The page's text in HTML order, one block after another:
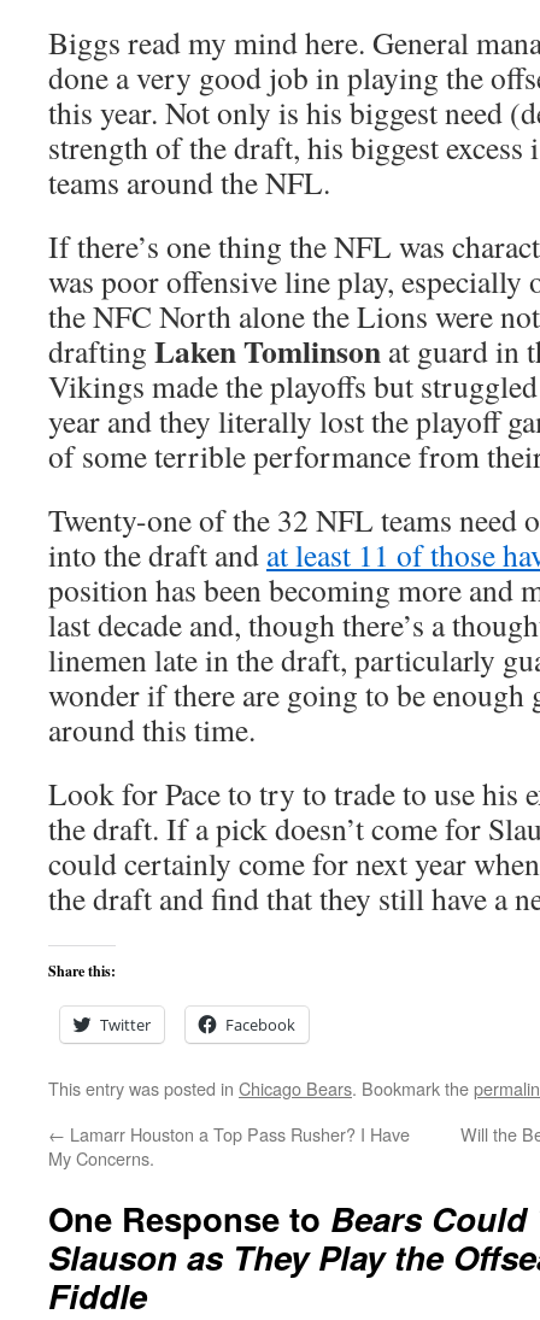
Biggs read my mind here. General
done a very good job in playing the
this year. Not only is his biggest need
strength of the draft, his biggest excess
teams around the NFL.
If there’s one thing the NFL was
was poor offensive line play,
the NFC North alone the Lions were
drafting Laken Tomlinson at guard in
Vikings made the playoffs but
year and they literally lost the playoff
of some terrible performance from
Twenty-one of the 32 NFL teams need
into the draft and at least 11 of those
position has been becoming more and
last decade and, though there’s a
linemen late in the draft, particularly
wonder if there are going to be enough
around this time.
Look for Pace to try to trade to use his
the draft. If a pick doesn’t come for
could certainly come for next year
the draft and find that they still have a
Share this:
Twitter Facebook
This entry was posted in Chicago Bears. Bookmark the
← Lamarr Houston a Top Pass Rusher? I Have
My Concerns.
Will the
One Response to Bears Could
Slauson as They Play the
Fiddle